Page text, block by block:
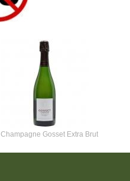
Champagne Gosset Extra Brut